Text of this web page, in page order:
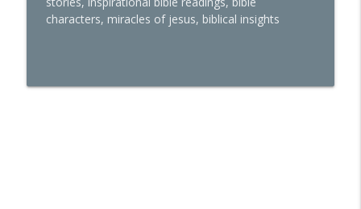
characters, miracles of jesus, biblical insights